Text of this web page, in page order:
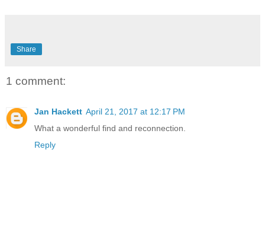
Share
1 comment:
Jan Hackett April 21, 2017 at 12:17 PM
What a wonderful find and reconnection.
Reply